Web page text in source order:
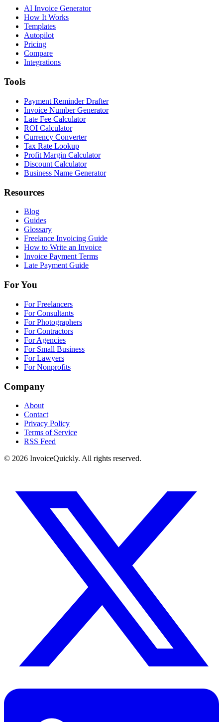
AI Invoice Generator
How It Works
Templates
Autopilot
Pricing
Compare
Integrations
Tools
Payment Reminder Drafter
Invoice Number Generator
Late Fee Calculator
ROI Calculator
Currency Converter
Tax Rate Lookup
Profit Margin Calculator
Discount Calculator
Business Name Generator
Resources
Blog
Guides
Glossary
Freelance Invoicing Guide
How to Write an Invoice
Invoice Payment Terms
Late Payment Guide
For You
For Freelancers
For Consultants
For Photographers
For Contractors
For Agencies
For Small Business
For Lawyers
For Nonprofits
Company
About
Contact
Privacy Policy
Terms of Service
RSS Feed
© 2026 InvoiceQuickly. All rights reserved.